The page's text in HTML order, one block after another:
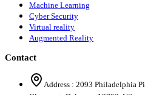
Machine Learning
Cyber Security
Virtual reality
Augmented Reality
Contact
Address : 2093 Philadelphia